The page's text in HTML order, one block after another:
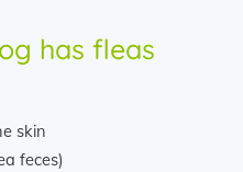
has fleas
skin
feces)